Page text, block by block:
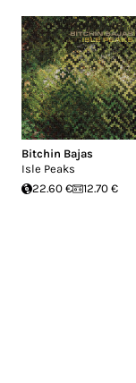
Bitchin Bajas
Isle Peaks
22.60 €
12.70 €